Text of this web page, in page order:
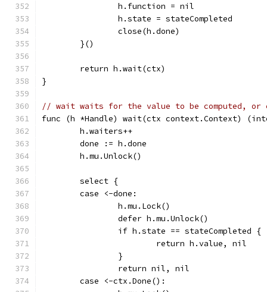
		h.function = nil
		h.state = stateCompleted
		close(h.done)
	}()
	return h.wait(ctx)
}
// wait waits for the value to be computed, or
func (h *Handle) wait(ctx context.Context)
	h.waiters++
	done := h.done
	h.mu.Unlock()
	select {
	case <-done:
		h.mu.Lock()
		defer h.mu.Unlock()
		if h.state == stateCompleted {
			return h.value, nil
		}
		return nil, nil
	case <-ctx.Done():